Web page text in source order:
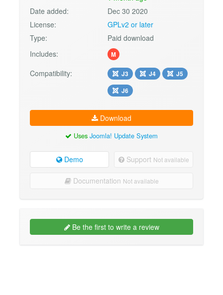
Date added:
Dec 30 2020
License:
GPLv2 or later
Type:
Paid download
Includes:
M
Compatibility: J3 J4
J5
J6
Download
Uses Joomla! Update System
Demo Support Not available
Documentation Not available
Be the first to write a review